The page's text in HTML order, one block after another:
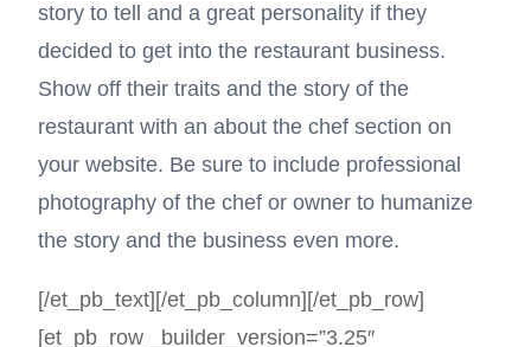
story to tell and a great personality if they
decided to get into the restaurant business.
Show off their traits and the story of the
restaurant with an about the chef section on
your website. Be sure to include professional
photography of the chef or owner to humanize
the story and the business even more.
[/et_pb_text][/et_pb_column][/et_pb_row]
[et_pb_row _builder_version=”3.25″